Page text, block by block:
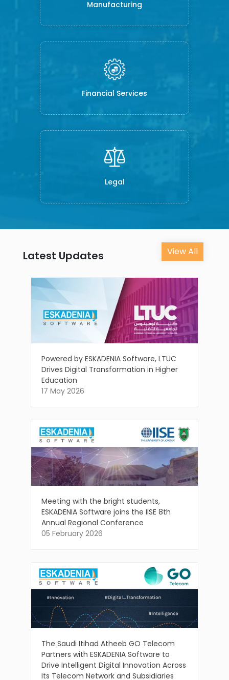
Manufacturing
Financial Services
Legal
Latest Updates View All
Powered by ESKADENIA Software, LTUC
Drives Digital Transformation in Higher
Education
17 May 2026
Meeting with the bright students,
ESKADENIA Software joins the IISE 8th
Annual Regional Conference
05 February 2026
The Saudi Itihad Atheeb GO Telecom
Partners with ESKADENIA Software to
Drive Intelligent Digital Innovation Across
Its Telecom Network and Subsidiaries